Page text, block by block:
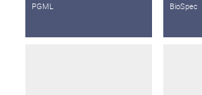
PGML BioSpec